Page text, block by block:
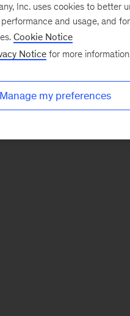
Inc. uses cookies to better
and usage, and
Cookie Notice
Notice for more
Manage my preferences